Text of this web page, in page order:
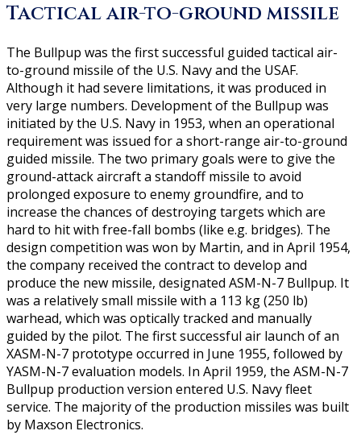
Tactical air-to-ground missile
The Bullpup was the first successful guided tactical air-
to-ground missile of the U.S. Navy and the USAF.
Although it had severe limitations, it was produced in
very large numbers. Development of the Bullpup was
initiated by the U.S. Navy in 1953, when an operational
requirement was issued for a short-range air-to-ground
guided missile. The two primary goals were to give the
ground-attack aircraft a standoff missile to avoid
prolonged exposure to enemy groundfire, and to
increase the chances of destroying targets which are
hard to hit with free-fall bombs (like e.g. bridges). The
design competition was won by Martin, and in April 1954,
the company received the contract to develop and
produce the new missile, designated ASM-N-7 Bullpup. It
was a relatively small missile with a 113 kg (250 lb)
warhead, which was optically tracked and manually
guided by the pilot. The first successful air launch of an
XASM-N-7 prototype occurred in June 1955, followed by
YASM-N-7 evaluation models. In April 1959, the ASM-N-7
Bullpup production version entered U.S. Navy fleet
service. The majority of the production missiles was built
by Maxson Electronics.